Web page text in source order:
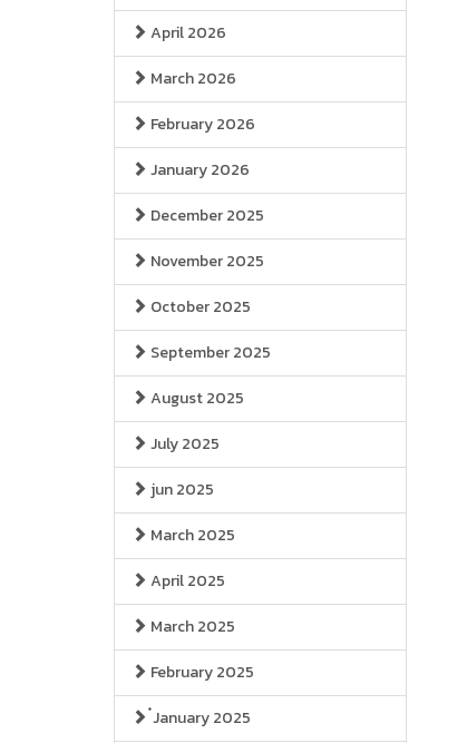
April 2026
March 2026
February 2026
January 2026
December 2025
November 2025
October 2025
September 2025
August 2025
July 2025
jun 2025
March 2025
April 2025
March 2025
February 2025
๋January 2025